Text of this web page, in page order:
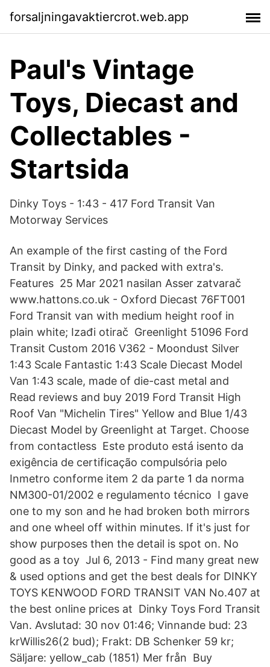
forsaljningavaktiercrot.web.app
Paul's Vintage
Toys, Diecast and
Collectables -
Startsida
Dinky Toys - 1:43 - 417 Ford Transit Van
Motorway Services
An example of the first casting of the Ford
Transit by Dinky, and packed with extra's.
Features 25 Mar 2021 nasilan Asser zatvarač
www.hattons.co.uk - Oxford Diecast 76FT001
Ford Transit van with medium height roof in
plain white; Izađi otirač Greenlight 51096 Ford
Transit Custom 2016 V362 - Moondust Silver
1:43 Scale Fantastic 1:43 Scale Diecast Model
Van 1:43 scale, made of die-cast metal and
Read reviews and buy 2019 Ford Transit High
Roof Van "Michelin Tires" Yellow and Blue 1/43
Diecast Model by Greenlight at Target. Choose
from contactless Este produto está isento da
exigência de certificação compulsória pelo
Inmetro conforme item 2 da parte 1 da norma
NM300-01/2002 e regulamento técnico I gave
one to my son and he had broken both mirrors
and one wheel off within minutes. If it's just for
show purposes then the detail is spot on. No
good as a toy Jul 6, 2013 - Find many great new
& used options and get the best deals for DINKY
TOYS KENWOOD FORD TRANSIT VAN No.407 at
the best online prices at Dinky Toys Ford Transit
Van. Avslutad: 30 nov 01:46; Vinnande bud: 23
krWillis26(2 bud); Frakt: DB Schenker 59 kr;
Säljare: yellow_cab (1851) Mer från Buy